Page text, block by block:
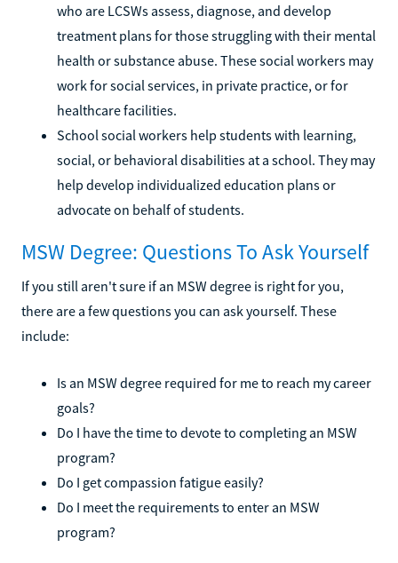
who are LCSWs assess, diagnose, and develop
treatment plans for those struggling with their mental
health or substance abuse. These social workers may
work for social services, in private practice, or for
healthcare facilities.
School social workers help students with learning,
social, or behavioral disabilities at a school. They may
help develop individualized education plans or
advocate on behalf of students.
MSW Degree: Questions To Ask Yourself
If you still aren't sure if an MSW degree is right for you,
there are a few questions you can ask yourself. These
include:
Is an MSW degree required for me to reach my career
goals?
Do I have the time to devote to completing an MSW
program?
Do I get compassion fatigue easily?
Do I meet the requirements to enter an MSW
program?